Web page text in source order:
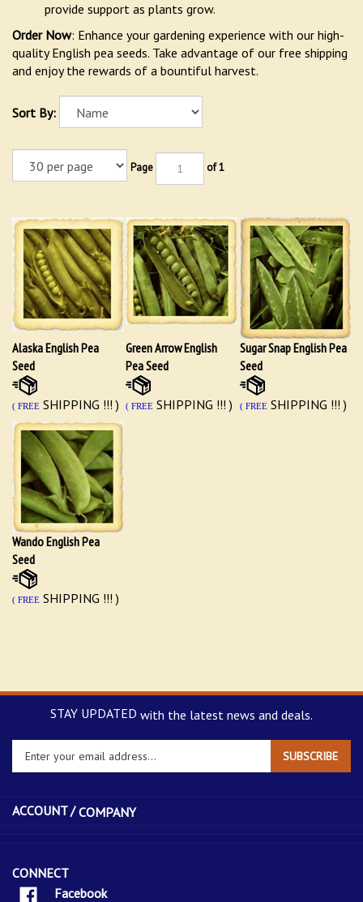
provide support as plants grow.
Order Now: Enhance your gardening experience with our high-
quality English pea seeds. Take advantage of our free shipping
and enjoy the rewards of a bountiful harvest.
Sort By:
Page of 1
Alaska English Pea
Seed
Green Arrow English
Pea Seed
Sugar Snap English Pea
Seed
SHIPPING !!! ) SHIPPING !!! ) SHIPPING !!! )
Wando English Pea
Seed
SHIPPING !!! )
STAY UPDATED with the latest news and deals.
Enter
your
email
to
for
our
SUBSCRIBE
ACCOUNT / COMPANY
CONNECT
Facebook